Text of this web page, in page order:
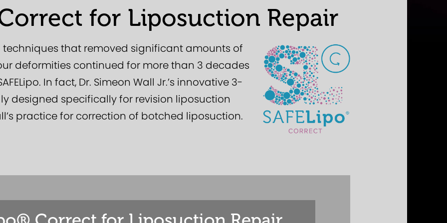
for Liposuction Repair
techniques that removed significant amounts of
deformities continued for more than 3 decades
In fact, Dr. Simeon Wall Jr.’s innovative 3-
designed specifically for revision liposuction
practice for correction of botched liposuction.